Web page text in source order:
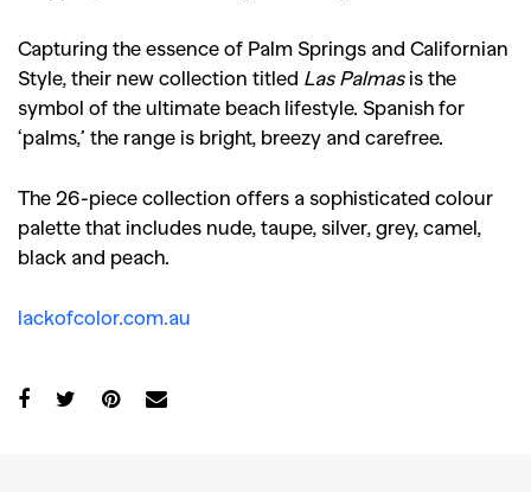
Capturing the essence of Palm Springs and Californian
Style, their new collection titled Las Palmasis the
symbol of the ultimate beach lifestyle. Spanish for
‘palms,’ the range is bright, breezy and carefree.
The 26-piece collection offers a sophisticated colour
palette that includes nude, taupe, silver, grey, camel,
black and peach.
lackofcolor.com.au